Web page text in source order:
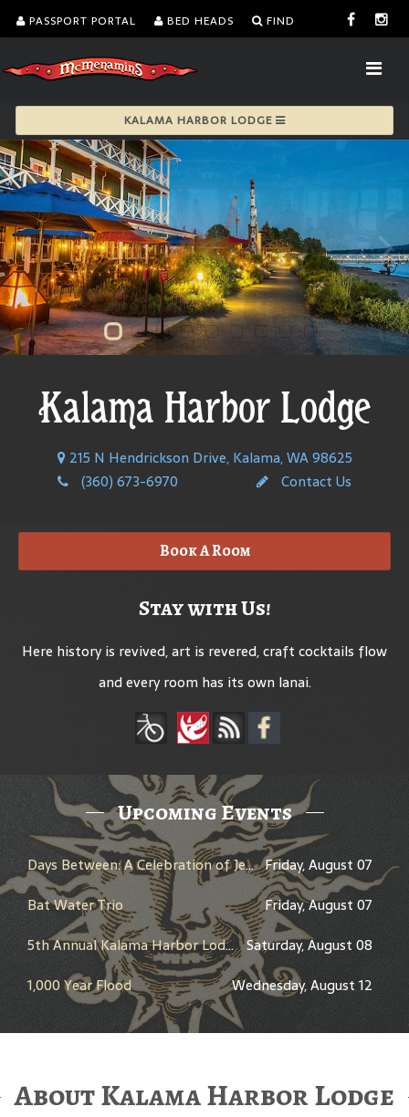
PASSPORT PORTAL BED HEADS FIND
KALAMA HARBOR LODGE
Kalama Harbor Lodge
215 N Hendrickson Drive, Kalama, WA 98625
(360) 673-6970
Contact Us
Book A Room
Stay with Us!
Here history is revived, art is revered, craft cocktails flow
and every room has its own lanai.
Upcoming Events
Days Between: A Celebration of Jerry Garcia Friday, August 07
Bat Water Trio
Friday, August 07
5th Annual Kalama Harbor Lodge Brewfest Saturday, August 08
1,000 Year Flood
Wednesday, August 12
About Kalama Harbor Lodge